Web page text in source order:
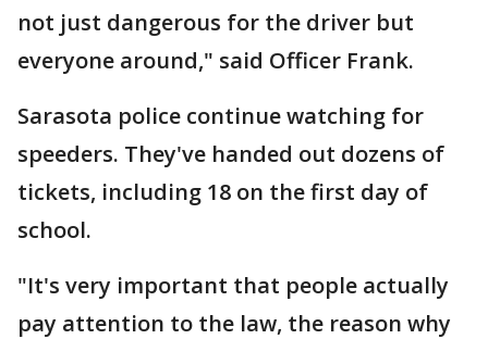
not just dangerous for the driver but
everyone around," said Officer Frank.
Sarasota police continue watching for
speeders. They've handed out dozens of
tickets, including 18 on the first day of
school.
"It's very important that people actually
pay attention to the law, the reason why